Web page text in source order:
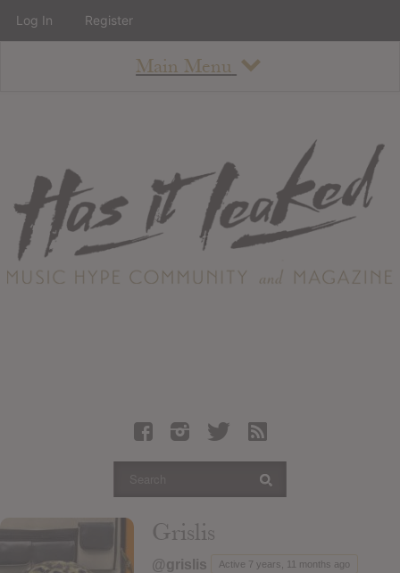
Main Menu
About
Staff
Contact
Albums
Articles
Login
Grislis
@grislis Active 7 years, 11 months ago
Log In Register